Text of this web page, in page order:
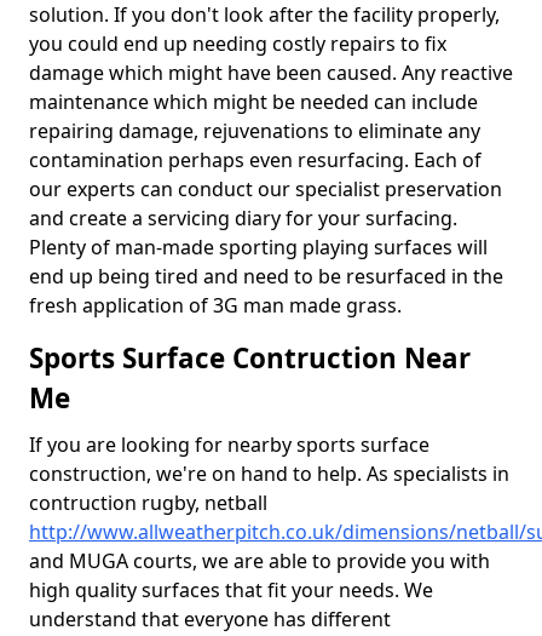
solution. If you don't look after the facility properly,
you could end up needing costly repairs to fix
damage which might have been caused. Any reactive
maintenance which might be needed can include
repairing damage, rejuvenations to eliminate any
contamination perhaps even resurfacing. Each of
our experts can conduct our specialist preservation
and create a servicing diary for your surfacing.
Plenty of man-made sporting playing surfaces will
end up being tired and need to be resurfaced in the
fresh application of 3G man made grass.
Sports Surface Contruction Near
Me
If you are looking for nearby sports surface
construction, we're on hand to help. As specialists in
contruction rugby, netball
http://www.allweatherpitch.co.uk/dimensions/netball/
and MUGA courts, we are able to provide you with
high quality surfaces that fit your needs. We
understand that everyone has different